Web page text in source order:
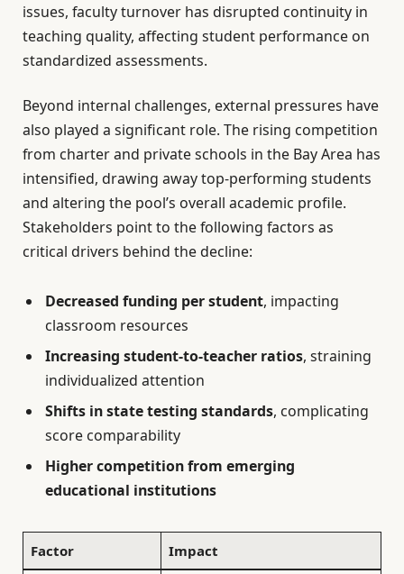
issues, faculty turnover has disrupted continuity in
teaching quality, affecting student performance on
standardized assessments.
Beyond internal challenges, external pressures have
also played a significant role. The rising competition
from charter and private schools in the Bay Area has
intensified, drawing away top-performing students
and altering the pool’s overall academic profile.
Stakeholders point to the following factors as
critical drivers behind the decline:
Decreased funding per student, impacting
classroom resources
Increasing student-to-teacher ratios, straining
individualized attention
Shifts in state testing standards, complicating
score comparability
Higher competition from emerging
educational institutions
Factor Impact